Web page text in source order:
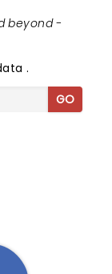
beyond -
.
GO